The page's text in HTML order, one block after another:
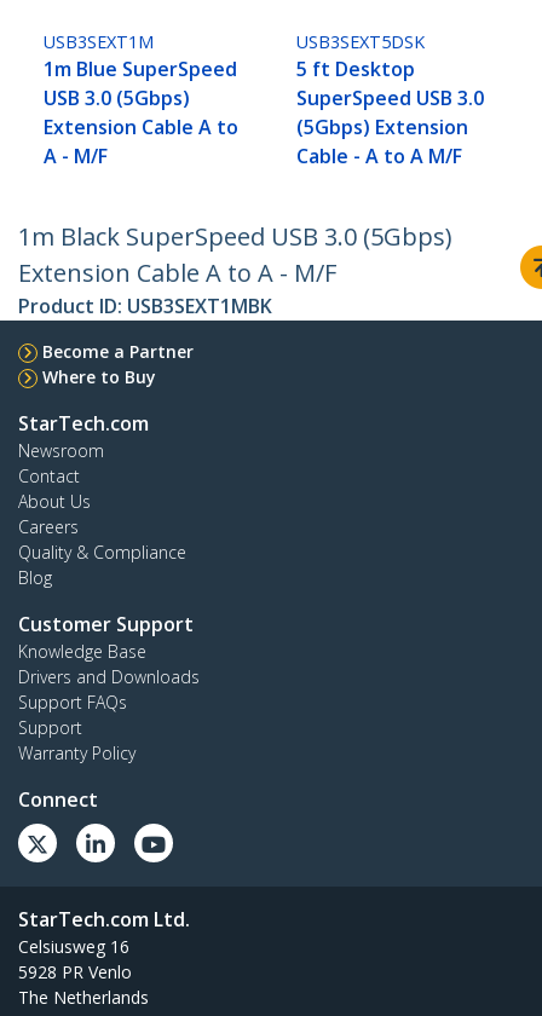
USB3SEXT1M
1m Blue SuperSpeed
USB 3.0 (5Gbps)
Extension Cable A to
A - M/F
USB3SEXT5DSK
5 ft Desktop
SuperSpeed USB 3.0
(5Gbps) Extension
Cable - A to A M/F
1m Black SuperSpeed USB 3.0 (5Gbps)
Extension Cable A to A - M/F
Product ID: USB3SEXT1MBK
Become a Partner
Where to Buy
StarTech.com
Newsroom
Contact
About Us
Careers
Quality & Compliance
Blog
Customer Support
Knowledge Base
Drivers and Downloads
Support FAQs
Support
Warranty Policy
Connect
StarTech.com Ltd.
Celsiusweg 16
5928 PR Venlo
The Netherlands